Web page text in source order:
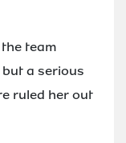
team
a serious
ruled her out